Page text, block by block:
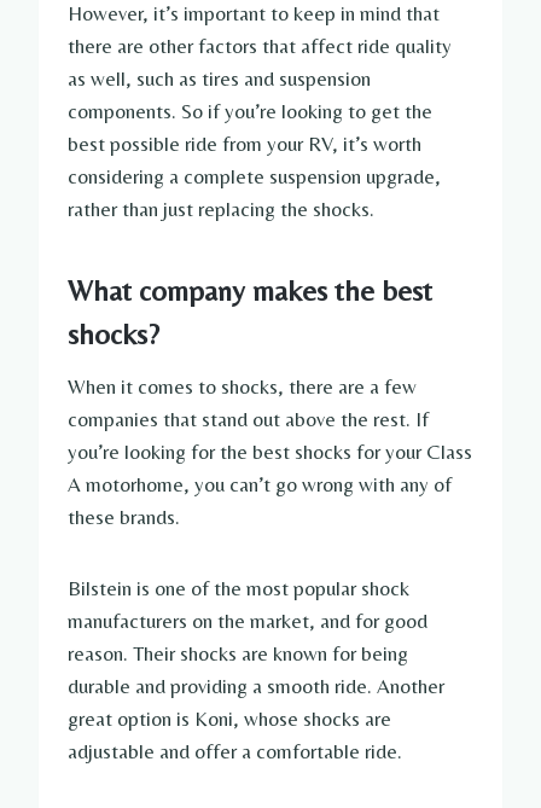
However, it’s important to keep in mind that
there are other factors that affect ride quality
as well, such as tires and suspension
components. So if you’re looking to get the
best possible ride from your RV, it’s worth
considering a complete suspension upgrade,
rather than just replacing the shocks.
What company makes the best
shocks?
When it comes to shocks, there are a few
companies that stand out above the rest. If
you’re looking for the best shocks for your Class
A motorhome, you can’t go wrong with any of
these brands.
Bilstein is one of the most popular shock
manufacturers on the market, and for good
reason. Their shocks are known for being
durable and providing a smooth ride. Another
great option is Koni, whose shocks are
adjustable and offer a comfortable ride.